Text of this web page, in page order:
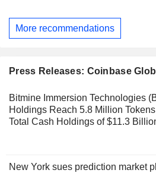
More recommendations
Press Releases: Coinbase
Bitmine Immersion Technologies
Holdings Reach 5.8 Million
Total Cash Holdings of $11.3
New York sues prediction market